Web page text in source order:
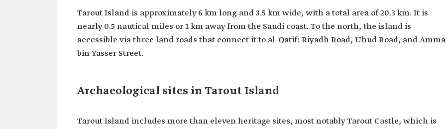
Tarout Island is approximately 6 km long and 3.5 km wide, with a total area of 20.3 km. It is
nearly 0.5 nautical miles or 1 km away from the Saudi coast. To the north, the island is
accessible via three land roads that connect it to al-Qatif: Riyadh Road, Uhud Road, and
bin Yasser Street.
Archaeological sites in Tarout Island
Tarout Island includes more than eleven heritage sites, most notably Tarout Castle, which is